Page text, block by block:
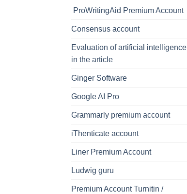
ProWritingAid Premium Account
Consensus account
Evaluation of artificial intelligence
in the article
Ginger Software
Google AI Pro
Grammarly premium account
iThenticate account
Liner Premium Account
Ludwig guru
Premium Account Turnitin /